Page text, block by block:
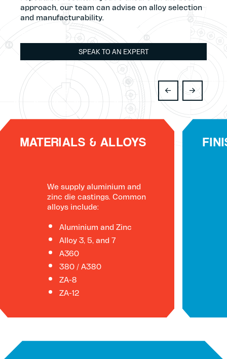
approach, our team can advise on alloy selection
and manufacturability.
SPEAK TO AN EXPERT
MATERIALS & ALLOYS
We supply aluminium and
zinc die castings. Common
alloys include:
Aluminium and Zinc
Alloy 3, 5, and 7
A360
380 / A380
ZA-8
ZA-12